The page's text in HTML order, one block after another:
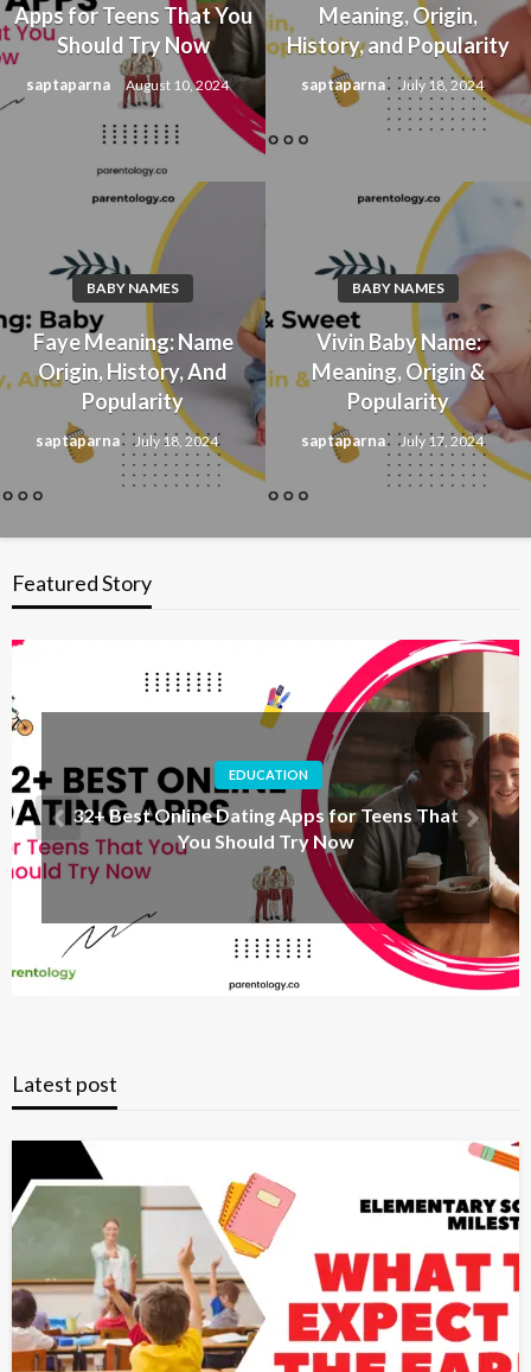
Apps for Teens That You
Should Try Now
saptaparna August 10, 2024
Meaning, Origin,
History, and Popularity
saptaparna July 18, 2024
BABY NAMES
Faye Meaning: Name
Origin, History, And
Popularity
saptaparna July 18, 2024
BABY NAMES
Vivin Baby Name:
Meaning, Origin &
Popularity
saptaparna July 17, 2024
Featured Story
EDUCATION
32+ Best Online Dating Apps for Teens That
You Should Try Now
Latest post